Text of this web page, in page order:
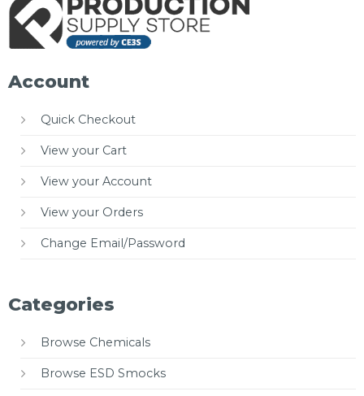
Account
Quick Checkout
View your Cart
View your Account
View your Orders
Change Email/Password
Categories
Browse Chemicals
Browse ESD Smocks